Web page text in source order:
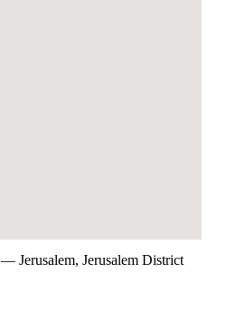
— Jerusalem, Jerusalem District